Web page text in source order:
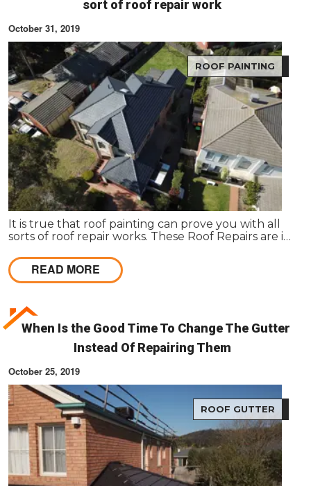
sort of roof repair work
October 31, 2019
ROOF PAINTING
It is true that roof painting can prove you with all
sorts of roof repair works. These Roof Repairs are in
READ MORE
When Is the Good Time To Change The Gutter
Instead Of Repairing Them
October 25, 2019
ROOF GUTTER